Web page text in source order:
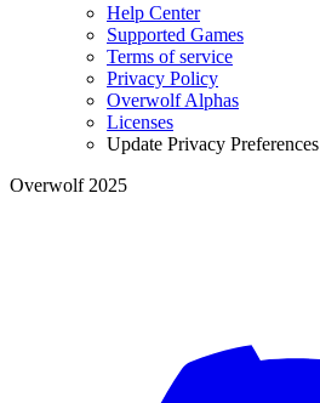
Help Center
Supported Games
Terms of service
Privacy Policy
Overwolf Alphas
Licenses
Update Privacy Preferences
Overwolf 2025